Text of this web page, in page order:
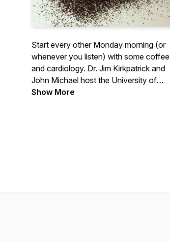
Start every other Monday morning (or
whenever you listen) with some coffee
and cardiology. Dr. Jim Kirkpatrick and
John Michael host the University of
Washington Medicine Heart Institute
Show More